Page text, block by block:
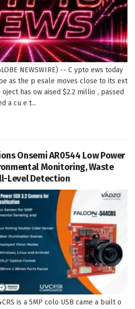
NEWSWIRE) -- C ypto ews today
as the p esale moves close to its ext
has ow aised $2.2 millio , passed
a cu e t...
Onsemi AR0544 Low Power
Monitoring, Waste
Level Detection
is a 5MP colo USB came a built o